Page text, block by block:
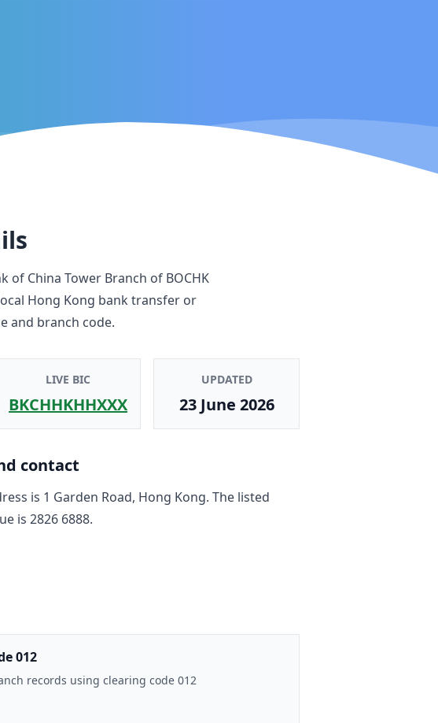
of China Tower Branch of BOCHK
Hong Kong bank transfer or
and branch code.
LIVE BIC
BKCHHKHHXXX
UPDATED
23 June 2026
contact
is 1 Garden Road, Hong Kong. The listed
is 2826 6888.
012
records using clearing code 012